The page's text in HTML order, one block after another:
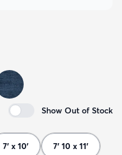
Show Out of Stock
7' x 10' 7' 10 x 11'